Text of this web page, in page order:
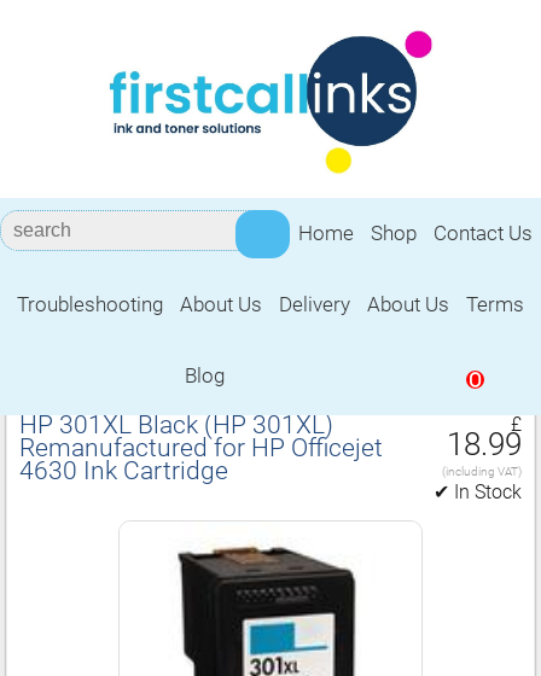
Home Shop Contact Us
Troubleshooting About Us Delivery About Us Terms
Blog 0
Remanufactured for HP Officejet 4630
HP 301XL Black (HP 301XL)
Remanufactured for HP Officejet
4630 Ink Cartridge
£
18.99
(including VAT)
✔ In Stock